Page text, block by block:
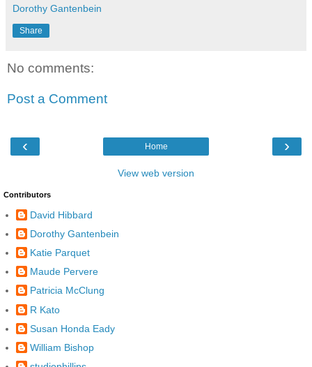
Dorothy Gantenbein
Share
No comments:
Post a Comment
‹ ›
Home
View web version
Contributors
David Hibbard
Dorothy Gantenbein
Katie Parquet
Maude Pervere
Patricia McClung
R Kato
Susan Honda Eady
William Bishop